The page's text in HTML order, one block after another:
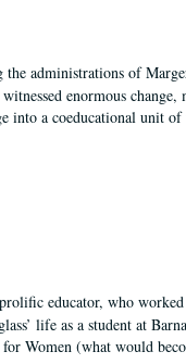
administrations of
enormous
a coeducational unit
educator, who
life as a student at
Women (what would